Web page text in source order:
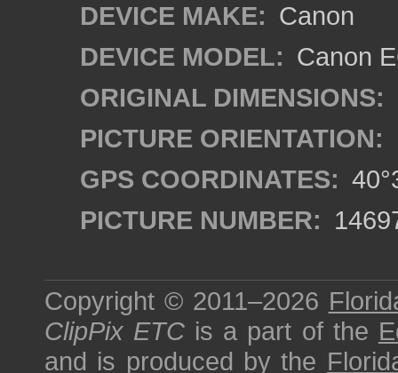
DEVICE MAKE: Canon
DEVICE MODEL: Canon
ORIGINAL DIMENSIONS:
PICTURE ORIENTATION:
GPS COORDINATES:
PICTURE NUMBER:
Copyright © 2011–2026
ClipPix ETC is a part of the
and is produced by the